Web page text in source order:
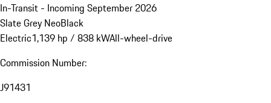
In-Transit - Incoming September 2026
Slate Grey NeoBlack
Electric1,139 hp / 838 kWAll-wheel-drive
Commission Number:
J91431